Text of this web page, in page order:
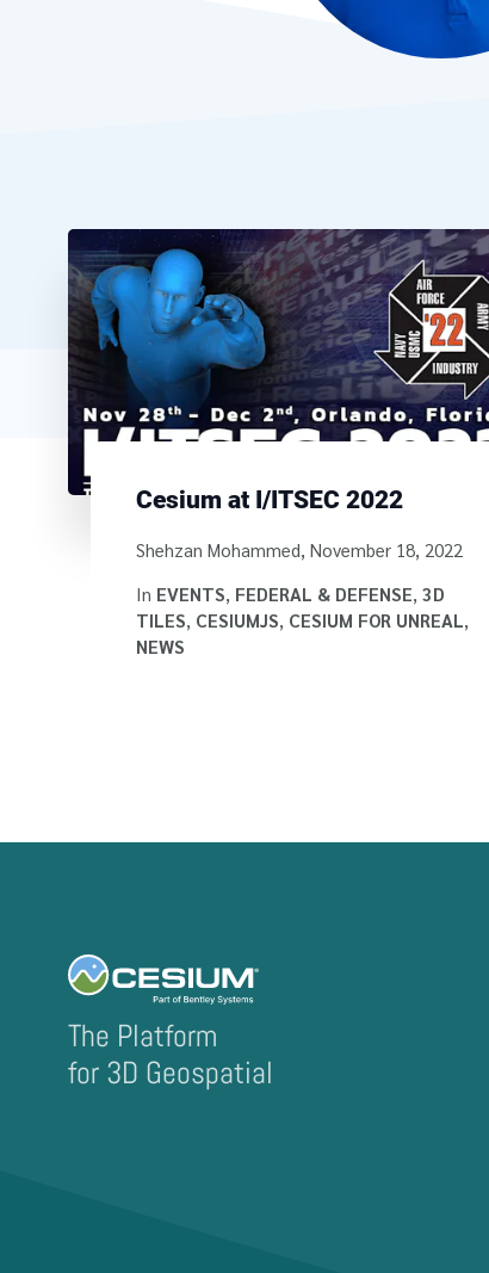
Cesium at I/ITSEC 2022
Written by
Shehzan Mohammed, November 18, 2022
In EVENTS, FEDERAL & DEFENSE, 3D
TILES, CESIUMJS, CESIUM FOR UNREAL,
NEWS
The Platform
for 3D Geospatial